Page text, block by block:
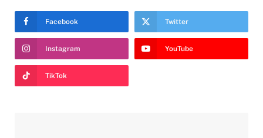
Facebook Twitter
Instagram YouTube
TikTok